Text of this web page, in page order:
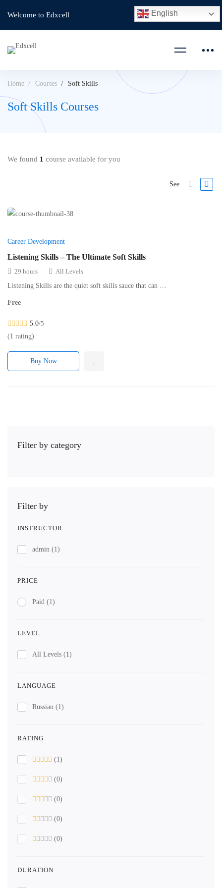
Welcome to Edxcell
Home Courses Soft Skills
Soft Skills Courses
Filter by category
Filter by
INSTRUCTOR
admin (1)
PRICE
Paid (1)
LEVEL
All Levels (1)
LANGUAGE
Russian (1)
RATING
(1)
(0)
(0)
(0)
(0)
DURATION
We found 1 course available for you
See
Career Development
Listening Skills – The Ultimate Soft Skills
29 hours
All Levels
Listening Skills are the quiet soft skills sauce that can …
Free
5.0/5
(1 rating)
Buy Now
English